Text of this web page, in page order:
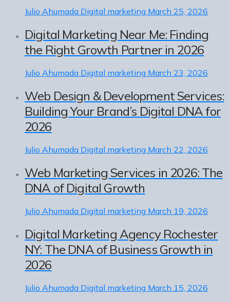
Julio Ahumada Digital marketing March 25, 2026
Digital Marketing Near Me: Finding
the Right Growth Partner in 2026
Julio Ahumada Digital marketing March 23, 2026
Web Design & Development Services:
Building Your Brand’s Digital DNA for
2026
Julio Ahumada Digital marketing March 22, 2026
Web Marketing Services in 2026: The
DNA of Digital Growth
Julio Ahumada Digital marketing March 19, 2026
Digital Marketing Agency Rochester
NY: The DNA of Business Growth in
2026
Julio Ahumada Digital marketing March 15, 2026